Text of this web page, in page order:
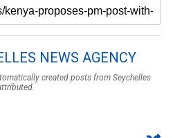
NEWS AGENCY
created posts from Seychelles